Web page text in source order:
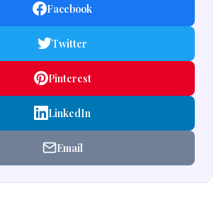
Facebook
Twitter
Pinterest
LinkedIn
Email